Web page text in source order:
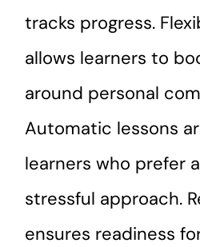
tracks progress.
allows learners to
around personal
Automatic lessons
learners who prefer
stressful approach.
ensures readiness